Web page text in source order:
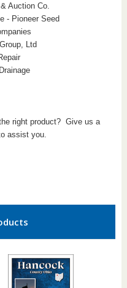
Auction Co.
- Pioneer Seed
Ltd
right product? Give us a
assist you.